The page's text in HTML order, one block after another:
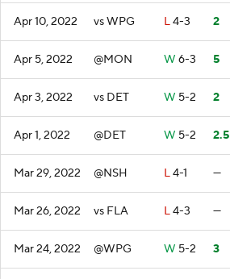
Apr 10, 2022 vs WPG L4-3 2
Apr 5, 2022 @MON W 6-3 5
Apr 3, 2022 vs DET W 5-2 2
Apr 1, 2022 @DET W 5-2 2.5
Mar 29, 2022 @NSH L4-1 —
Mar 26, 2022 vs FLA L4-3 —
Mar 24, 2022 @WPG W 5-2 3